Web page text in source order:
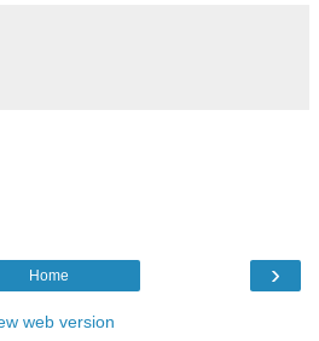
›
Home
web version